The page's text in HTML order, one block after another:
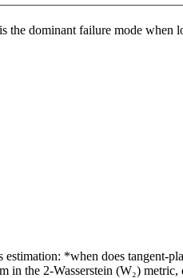
the dominant failure mode
estimation: *when does
in the 2-Wasserstein (W₂)